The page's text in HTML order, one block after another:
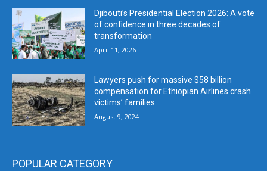
Djibouti’s Presidential Election 2026: A vote
of confidence in three decades of
transformation
April 11, 2026
Lawyers push for massive $58 billion
compensation for Ethiopian Airlines crash
victims’ families
August 9, 2024
POPULAR CATEGORY